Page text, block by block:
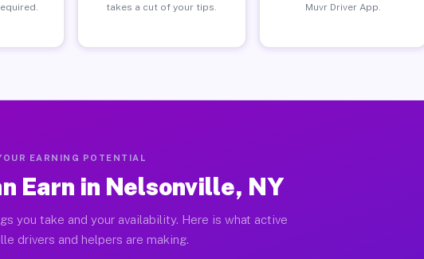
takes a cut of your tips.
Muvr Driver App.
EARNING POTENTIAL
Earn in Nelsonville, NY
you take and your availability. Here is what active
drivers and helpers are making.